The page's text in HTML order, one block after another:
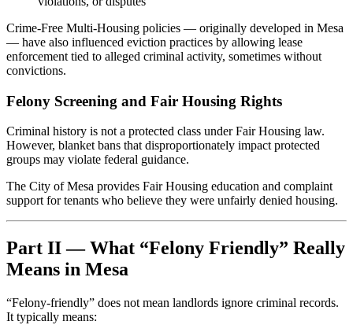
Crime-Free Multi-Housing policies — originally developed in Mesa
— have also influenced eviction practices by allowing lease
enforcement tied to alleged criminal activity, sometimes without
convictions.
Felony Screening and Fair Housing Rights
Criminal history is not a protected class under Fair Housing law.
However, blanket bans that disproportionately impact protected
groups may violate federal guidance.
The City of Mesa provides Fair Housing education and complaint
support for tenants who believe they were unfairly denied housing.
Part II — What “Felony Friendly” Really
Means in Mesa
“Felony-friendly” does not mean landlords ignore criminal records.
It typically means: